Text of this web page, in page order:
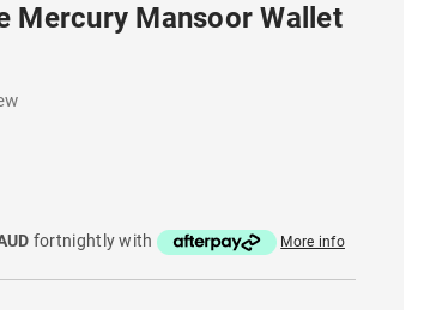
Mercury Mansoor Wallet
fortnightly with More info